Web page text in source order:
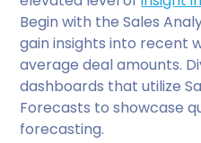
Begin with the Sales
gain insights into recent
average deal amounts.
dashboards that utilize
Forecasts to showcase
forecasting.